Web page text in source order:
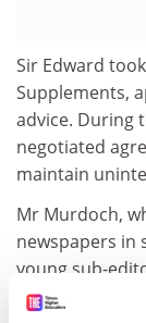
Sir Edward
Supplements,
advice. During
negotiated
maintain
Mr Murdoch,
newspapers in
young sub-
whether his